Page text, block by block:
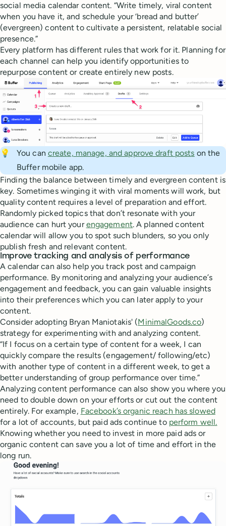
social media calendar content. “Write timely, viral content
when you have it, and schedule your ‘bread and butter’
(evergreen) content to cultivate a persistent, relatable social
presence.”
Every platform has different rules that work for it. Planning for
each channel can help you identify opportunities to
repurpose content or create entirely new posts.
💡 You can create, manage, and approve draft posts on the
Buffer mobile app.
Finding the balance between timely and evergreen content is
key. Sometimes winging it with viral moments will work, but
quality content requires a level of preparation and effort.
Randomly picked topics that don’t resonate with your
audience can hurt yourengagement. A planned content
calendar will allow you to spot such blunders, so you only
publish fresh and relevant content.
Improve tracking and analysis of performance
A calendar can also help you track post and campaign
performance. By monitoring and analyzing your audience’s
engagement and feedback, you can gain valuable insights
into their preferences which you can later apply to your
content.
Consider adopting Bryan Maniotakis' (MinimalGoods.co)
strategy for experimenting with and analyzing content.
“If I focus on a certain type of content for a week, I can
quickly compare the results (engagement/ following/etc)
with another type of content in a different week, to get a
better understanding of group performance over time.”
Analyzing content performance can also show you where you
need to double down on your efforts or cut out the content
entirely. For example, Facebook’s organic reach has slowed
for a lot of accounts, but paid ads continue to perform well.
Knowing whether you need to invest in more paid ads or
organic content can save you a lot of time and effort in the
long run.